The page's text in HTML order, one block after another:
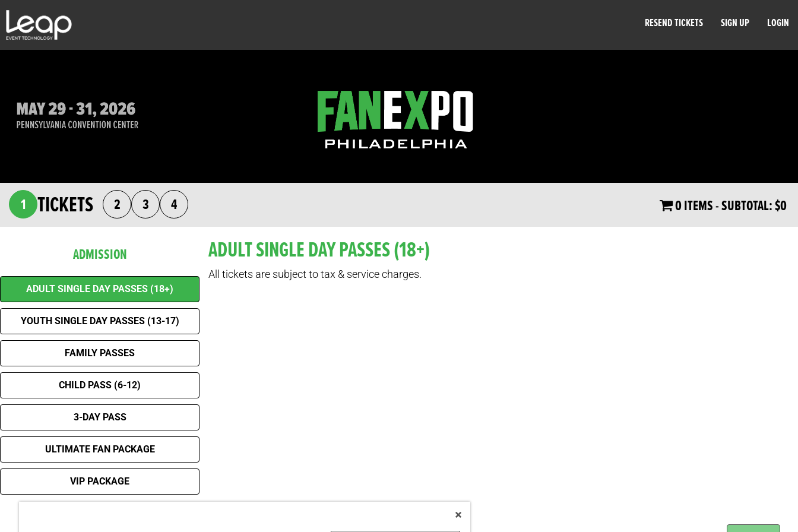
RESEND TICKETS SIGN UP LOGIN
1 TICKETS 2 3 4 0 ITEMS- SUBTOTAL:$0
ADMISSION
ADULT SINGLE DAY PASSES (18+)
YOUTH SINGLE DAY PASSES (13-17)
FAMILY PASSES
CHILD PASS (6-12)
3-DAY PASS
ULTIMATE FAN PACKAGE
VIP PACKAGE
ADULT SINGLE DAY PASSES (18+)
All tickets are subject to tax & service charges.